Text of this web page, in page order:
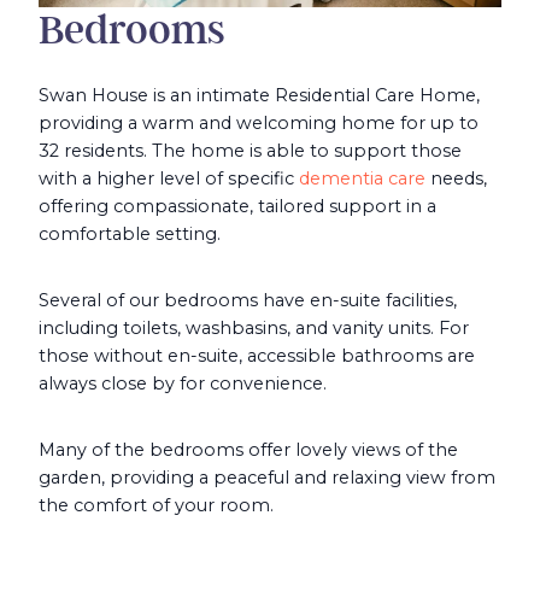
Bedrooms
Swan House is an intimate Residential Care Home,
providing a warm and welcoming home for up to
32 residents. The home is able to support those
with a higher level of specific dementia care needs,
offering compassionate, tailored support in a
comfortable setting.
Several of our bedrooms have en-suite facilities,
including toilets, washbasins, and vanity units. For
those without en-suite, accessible bathrooms are
always close by for convenience.
Many of the bedrooms offer lovely views of the
garden, providing a peaceful and relaxing view from
the comfort of your room.